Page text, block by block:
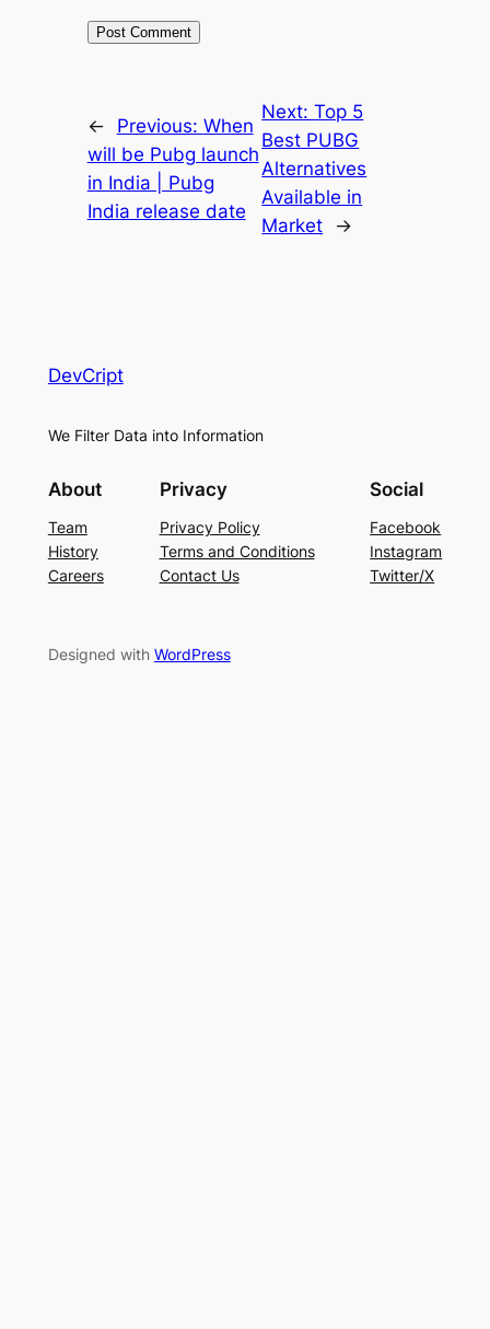
← Previous: When
will be Pubg launch
in India | Pubg
India release date
Next:Top 5
Best PUBG
Alternatives
Available in
Market
→
DevCript
We Filter Data into Information
About
Team
History
Careers
Privacy
Privacy Policy
Terms and Conditions
Contact Us
Social
Facebook
Instagram
Twitter/X
Designed with WordPress